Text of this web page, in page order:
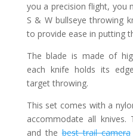
you a precision flight, you
S & W bullseye throwing
to provide ease in putting
The blade is made of
each knife holds its
target throwing.
This set comes with a
accommodate all knives.
and thebest trail camera